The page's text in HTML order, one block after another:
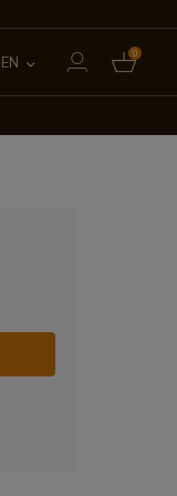
EN 0